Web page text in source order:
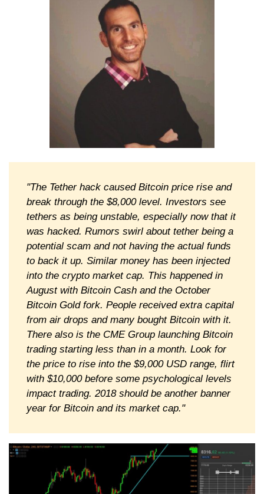
"The Tether hack caused Bitcoin price rise and
break through the $8,000 level. Investors see
tethers as being unstable, especially now that it
was hacked. Rumors swirl about tether being a
potential scam and not having the actual funds
to back it up. Similar money has been injected
into the crypto market cap. This happened in
August with Bitcoin Cash and the October
Bitcoin Gold fork. People received extra capital
from air drops and many bought Bitcoin with it.
There also is the CME Group launching Bitcoin
trading starting less than in a month. Look for
the price to rise into the $9,000 USD range, flirt
with $10,000 before some psychological levels
impact trading. 2018 should be another banner
year for Bitcoin and its market cap."